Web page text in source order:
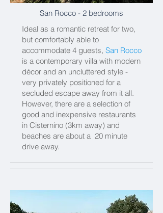
San Rocco - 2 bedrooms
Ideal as a romantic retreat for two,
but comfortably able to
accommodate 4 guests, San Rocco
is a contemporary villa with modern
décor and an uncluttered style -
very privately positioned for a
secluded escape away from it all.
However, there are a selection of
good and inexpensive restaurants
in Cisternino (3km away) and
beaches are about a 20 minute
drive away.